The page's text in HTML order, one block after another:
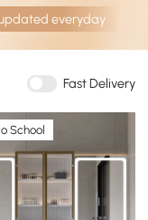
everyday
Fast Delivery
School